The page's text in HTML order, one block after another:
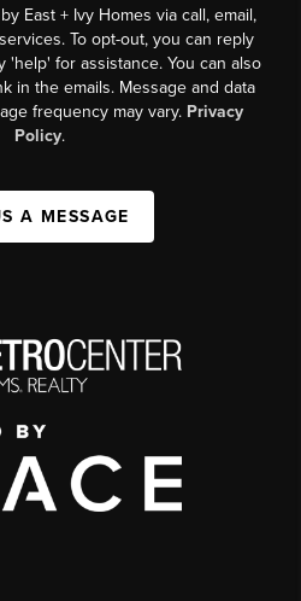
East + Ivy Homes via call, email,
To opt-out, you can reply
'help' for assistance. You can also
in the emails. Message and data
frequency may vary. Privacy
Policy.
A MESSAGE